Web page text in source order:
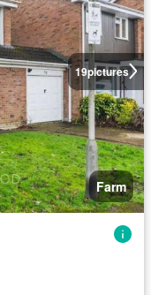
19pictures
Farm